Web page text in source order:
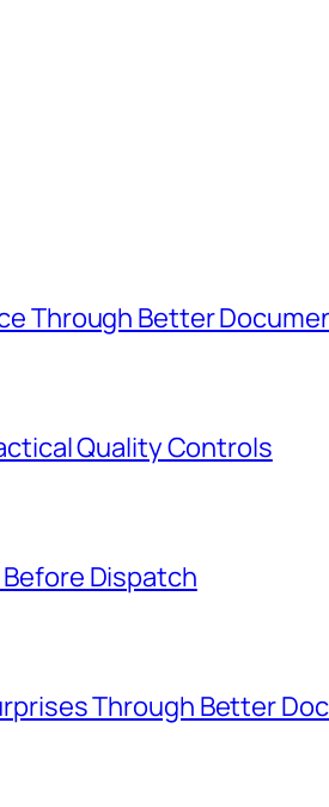
Through Better
Quality Controls
Dispatch
Through Better